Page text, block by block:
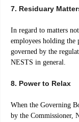
7. Residuary
In regard to matters
employees holding the
governed by the
NESTS in general.
8. Power to Relax
When the Governing
by the Commissioner,